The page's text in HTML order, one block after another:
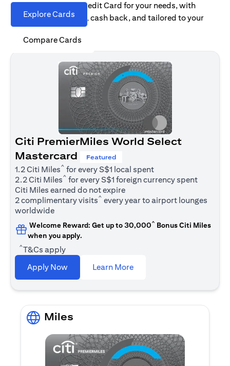
Explore Cards
Compare Cards
Find the right Citi Credit Card for your needs, with
options for rewards, cash back, and tailored to your
spending habits.
Citi PremierMiles World Select
Mastercard
Featured
1.2 Citi Miles^ for every S$1 local spent
2.2 Citi Miles^ for every S$1 foreign currency spent
Citi Miles earned do not expire
2 complimentary visits^ every year to airport lounges
worldwide
Welcome Reward: Get up to 30,000^ Bonus Citi Miles
when you apply.
^T&Cs apply
Apply Now
Learn Moreopens in a new tab
Miles